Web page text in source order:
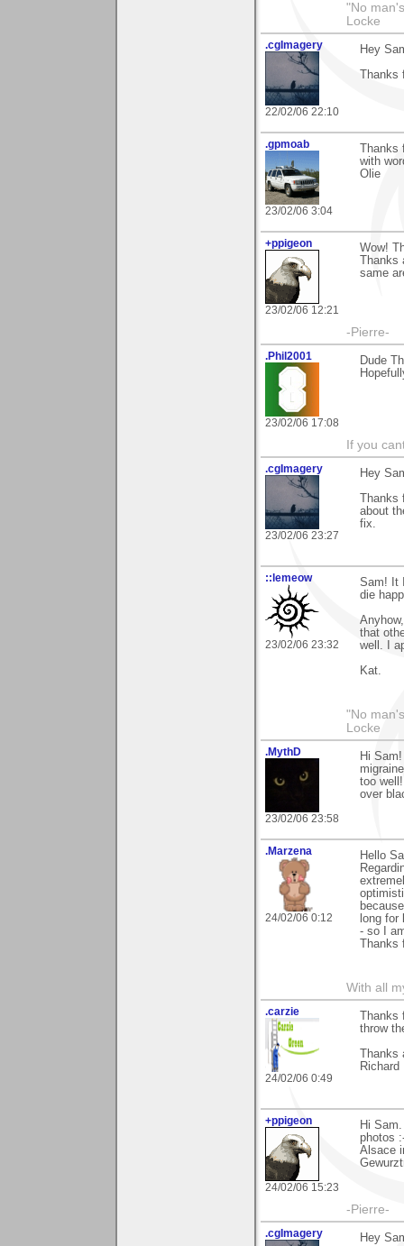
"No
Locke
.cgImagery
22/02/06 22:10
Hey
.gpmoab
23/02/06 3:04
with
Olie
+ppigeon
23/02/06 12:21
Wow!
same
-Pierre-
.Phil2001
23/02/06 17:08
Dude
If you
.cgImagery
23/02/06 23:27
Hey
about
fix.
::lemeow
23/02/06 23:32
Sam! It
die
that
well. I
Kat.
"No
Locke
.MythD
23/02/06 23:58
Hi
too
over
.Marzena
24/02/06 0:12
Hello
long
- so I
With all
.carzie
24/02/06 0:49
throw
Thanks
Richard
+ppigeon
24/02/06 15:23
Hi
photos
Alsace
-Pierre-
.cgImagery
Hey